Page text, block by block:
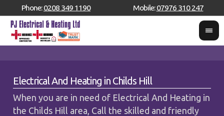
Phone:0208 349 1190 Mobile:07976 310 247
Electrical And Heating in Childs Hill
When you are in need of Electrical And Heating in
the Childs Hill area, Call the skilled and friendly